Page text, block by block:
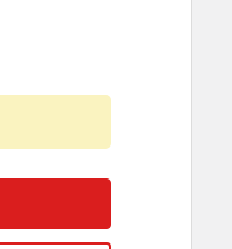
TUBE ARM, 90
STEEL